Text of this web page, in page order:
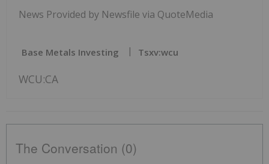
News Provided by Newsfile via QuoteMedia
Base Metals Investing Tsxv:wcu
WCU:CA
The Conversation (0)